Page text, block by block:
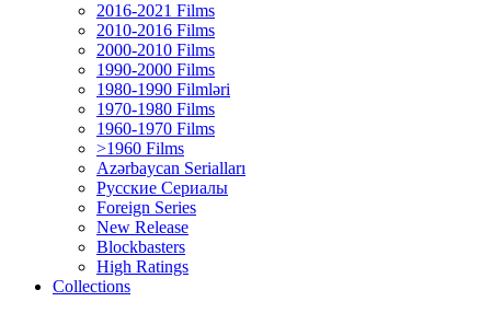
2016-2021 Films
2010-2016 Films
2000-2010 Films
1990-2000 Films
1980-1990 Filmləri
1970-1980 Films
1960-1970 Films
>1960 Films
Azərbaycan Serialları
Русские Сериалы
Foreign Series
New Release
Blockbasters
High Ratings
Collections